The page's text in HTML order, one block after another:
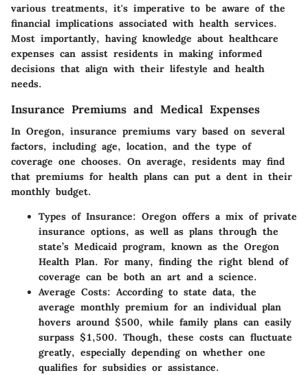
various treatments, it's imperative to be aware of the
financial implications associated with health services.
Most importantly, having knowledge about healthcare
expenses can assist residents in making informed
decisions that align with their lifestyle and health
needs.
Insurance Premiums and Medical Expenses
In Oregon, insurance premiums vary based on several
factors, including age, location, and the type of
coverage one chooses. On average, residents may find
that premiums for health plans can put a dent in their
monthly budget.
Types of Insurance: Oregon offers a mix of private
insurance options, as well as plans through the
state’s Medicaid program, known as the Oregon
Health Plan. For many, finding the right blend of
coverage can be both an art and a science.
Average Costs: According to state data, the
average monthly premium for an individual plan
hovers around $500, while family plans can easily
surpass $1,500. Though, these costs can fluctuate
greatly, especially depending on whether one
qualifies for subsidies or assistance.